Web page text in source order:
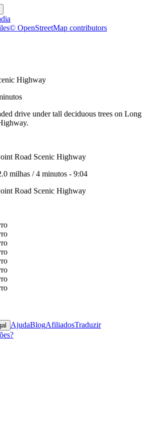
© OpenStreetMap contributors
Highway
drive under tall deciduous trees on Long
Road Scenic Highway
milhas /4 minutos - 9:04
Road Scenic Highway
AjudaBlogAfiliadosTraduzir